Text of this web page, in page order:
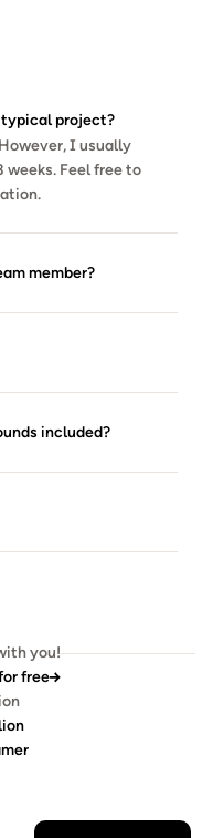
project?
I usually
Feel free to
member?
included?
you!
free